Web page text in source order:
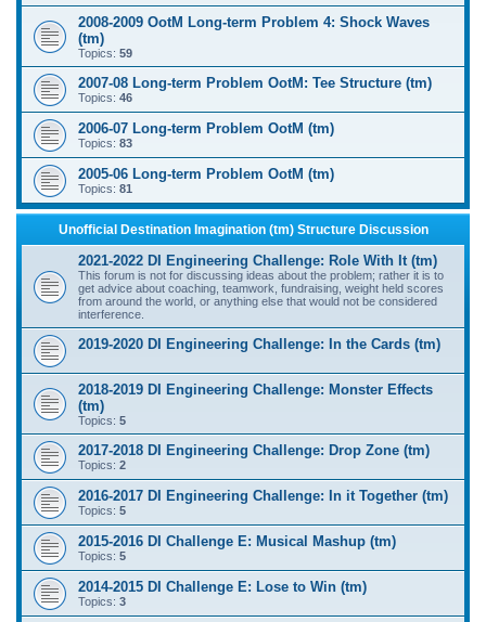
2008-2009 OotM Long-term Problem 4: Shock Waves
(tm)
Topics: 59
2007-08 Long-term Problem OotM: Tee Structure (tm)
Topics: 46
2006-07 Long-term Problem OotM (tm)
Topics: 83
2005-06 Long-term Problem OotM (tm)
Topics: 81
Unofficial Destination Imagination (tm) Structure Discussion
2021-2022 DI Engineering Challenge: Role With It (tm)
This forum is not for discussing ideas about the problem; rather it is to
get advice about coaching, teamwork, fundraising, weight held scores
from around the world, or anything else that would not be considered
interference.
2019-2020 DI Engineering Challenge: In the Cards (tm)
2018-2019 DI Engineering Challenge: Monster Effects
(tm)
Topics: 5
2017-2018 DI Engineering Challenge: Drop Zone (tm)
Topics: 2
2016-2017 DI Engineering Challenge: In it Together (tm)
Topics: 5
2015-2016 DI Challenge E: Musical Mashup (tm)
Topics: 5
2014-2015 DI Challenge E: Lose to Win (tm)
Topics: 3